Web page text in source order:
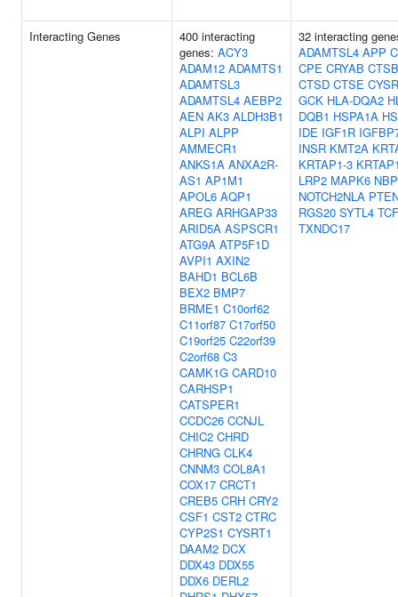
Interacting Genes
400 interacting
genes: ACY3
ADAM12 ADAMTS1
ADAMTSL3
ADAMTSL4 AEBP2
AEN AK3 ALDH3B1
ALPI ALPP
AMMECR1
ANKS1A ANXA2R-
AS1 AP1M1
APOL6 AQP1
AREG ARHGAP33
ARID5A ASPSCR1
ATG9A ATP5F1D
AVPI1 AXIN2
BAHD1 BCL6B
BEX2 BMP7
BRME1 C10orf62
C11orf87 C17orf50
C19orf25 C22orf39
C2orf68 C3
CAMK1G CARD10
CARHSP1
CATSPER1
CCDC26 CCNJL
CHIC2 CHRD
CHRNG CLK4
CNNM3 COL8A1
COX17 CRCT1
CREB5 CRH CRY2
CSF1 CST2 CTRC
CYP2S1 CYSRT1
DAAM2 DCX
DDX43 DDX55
DDX6 DERL2
32 interacting
ADAMTSL4 APP
CPE CRYAB CTSB
CTSD CTSE
GCK HLA-DQA2
DQB1 HSPA1A
IDE IGF1R
INSR KMT2A
KRTAP1-3
LRP2 MAPK6
NOTCH2NLA
RGS20 SYTL4
TXNDC17